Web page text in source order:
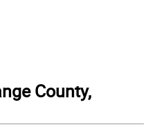
County,